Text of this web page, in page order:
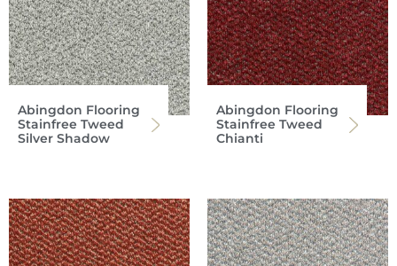
Abingdon Flooring
Stainfree Tweed
Silver Shadow
Abingdon Flooring
Stainfree Tweed
Chianti